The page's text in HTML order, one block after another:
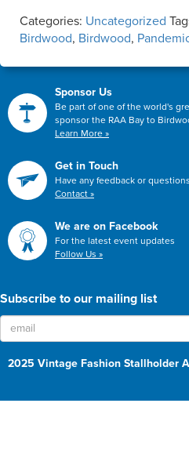
Categories: Uncategorized
Birdwood, Birdwood,
Sponsor Us
Be part of one of the world's
sponsor the RAA Bay to
Learn More »
Get in Touch
Have any feedback or
Contact »
We are on Facebook
For the latest event updates
Follow Us »
Subscribe to our mailing list
2025 Vintage Fashion Stallholder